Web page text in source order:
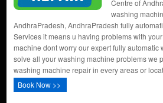
Centre of
washing
AndhraPradesh, AndhraPradesh fully
Services it means u having problems with
machine dont worry our expert fully
solve all your washing machine problems we
washing machine repair in every areas or
Book Now >>